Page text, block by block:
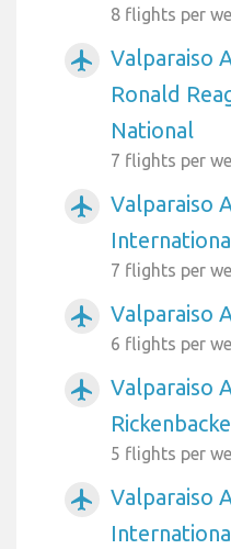
8 flights per
airplanemode_active
Valparaiso
Ronald
National
7 flights per
airplanemode_active
Valparaiso
7 flights per
airplanemode_active Valparaiso
6 flights per
airplanemode_active
Valparaiso
5 flights per
airplanemode_active
Valparaiso